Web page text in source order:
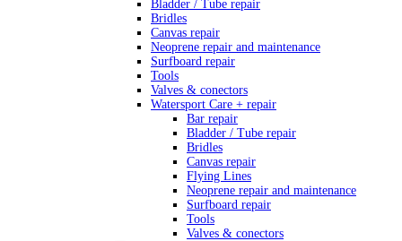
Bladder / Tube repair
Bridles
Canvas repair
Neoprene repair and maintenance
Surfboard repair
Tools
Valves & conectors
Watersport Care + repair
Bar repair
Bladder / Tube repair
Bridles
Canvas repair
Flying Lines
Neoprene repair and maintenance
Surfboard repair
Tools
Valves & conectors